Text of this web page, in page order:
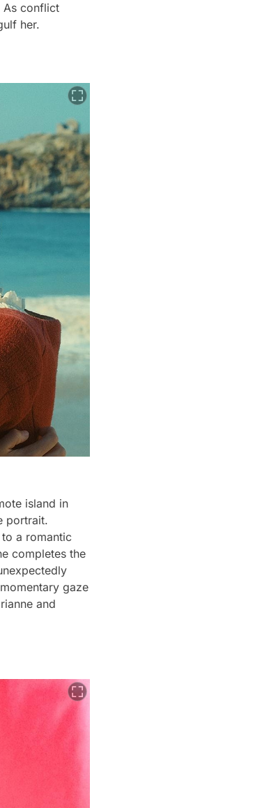
As conflict
her.
island in
portrait.
a romantic
completes the
gaze
and